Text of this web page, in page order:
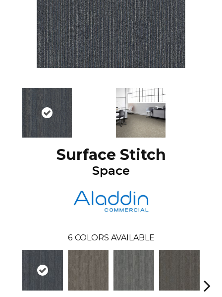
Surface Stitch
Space
6 COLORS AVAILABLE